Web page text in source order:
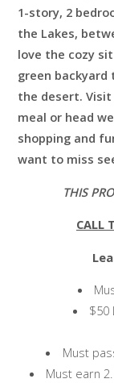
1-story, 2
the Lakes,
love the cozy
green
the desert. Visit
meal or head
shopping and
want to miss
THIS
CALL
$50
Must
Must earn